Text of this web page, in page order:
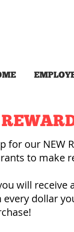
for our NEW
to make
will
dollar